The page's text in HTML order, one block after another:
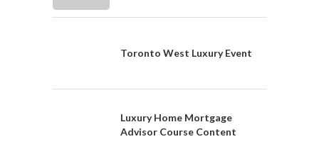
Toronto West Luxury Event
Luxury Home Mortgage
Advisor Course Content